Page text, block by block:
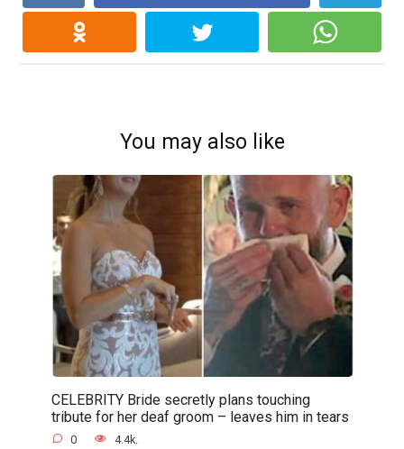
You may also like
CELEBRITY Bride secretly plans touching
tribute for her deaf groom – leaves him in tears
0 4.4k.